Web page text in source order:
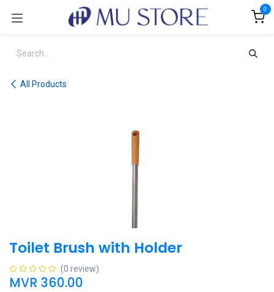
0
All Products
Toilet Brush with Holder
(0 review)
MVR 360.00